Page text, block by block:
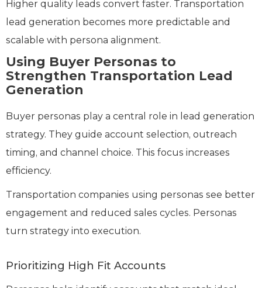
Higher quality leads convert faster. Transportation
lead generation becomes more predictable and
scalable with persona alignment.
Using Buyer Personas to
Strengthen Transportation Lead
Generation
Buyer personas play a central role in lead generation
strategy. They guide account selection, outreach
timing, and channel choice. This focus increases
efficiency.
Transportation companies using personas see better
engagement and reduced sales cycles. Personas
turn strategy into execution.
Prioritizing High Fit Accounts